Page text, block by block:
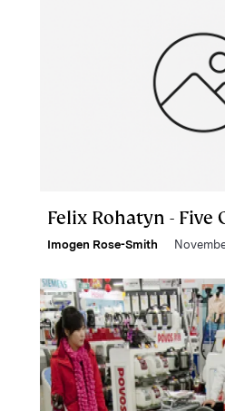
Felix Rohatyn - Five
Imogen Rose-Smith